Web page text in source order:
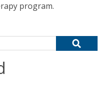
program.